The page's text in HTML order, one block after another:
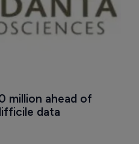
million ahead of
data